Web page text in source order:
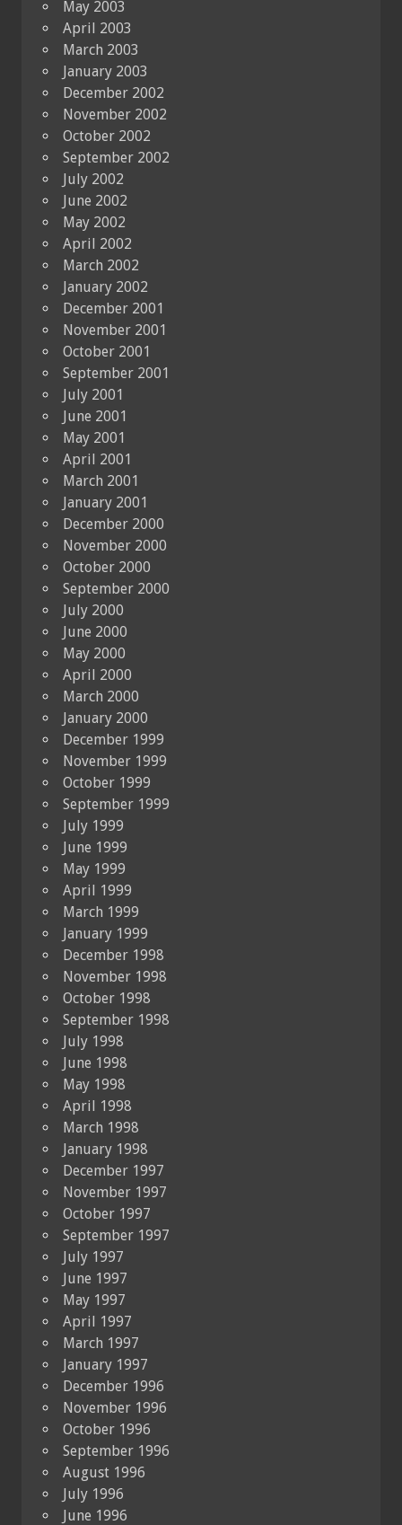
May 2003
April 2003
March 2003
January 2003
December 2002
November 2002
October 2002
September 2002
July 2002
June 2002
May 2002
April 2002
March 2002
January 2002
December 2001
November 2001
October 2001
September 2001
July 2001
June 2001
May 2001
April 2001
March 2001
January 2001
December 2000
November 2000
October 2000
September 2000
July 2000
June 2000
May 2000
April 2000
March 2000
January 2000
December 1999
November 1999
October 1999
September 1999
July 1999
June 1999
May 1999
April 1999
March 1999
January 1999
December 1998
November 1998
October 1998
September 1998
July 1998
June 1998
May 1998
April 1998
March 1998
January 1998
December 1997
November 1997
October 1997
September 1997
July 1997
June 1997
May 1997
April 1997
March 1997
January 1997
December 1996
November 1996
October 1996
September 1996
August 1996
July 1996
June 1996